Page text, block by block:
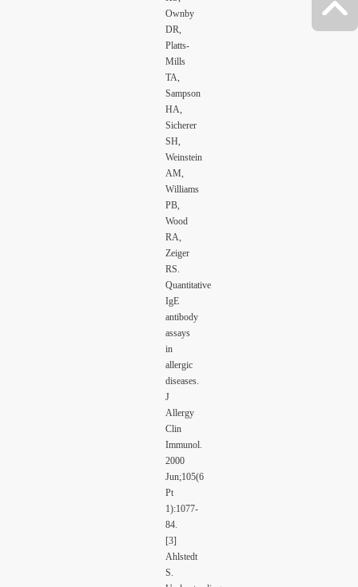
Ownby
DR,
Platts-
Mills
TA,
Sampson
HA,
Sicherer
SH,
Weinstein
AM,
Williams
PB,
Wood
RA,
Zeiger
RS.
Quantitative
IgE
antibody
assays
in
allergic
diseases.
J
Allergy
Clin
Immunol.
2000
Jun;105(6
Pt
1):1077-
84.
[3]
Ahlstedt
S.